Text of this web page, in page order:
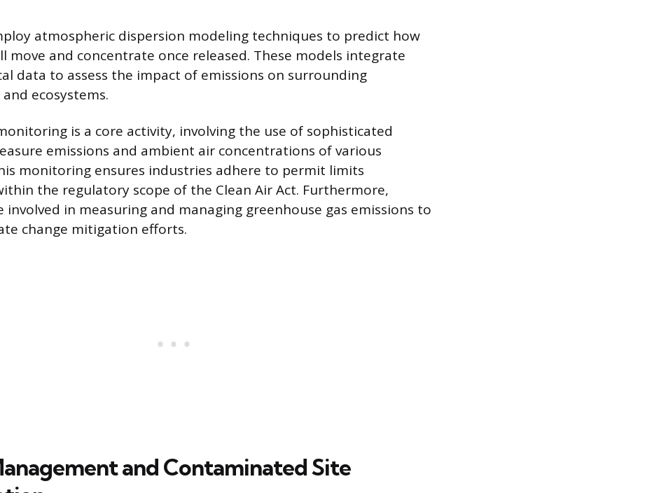
atmospheric dispersion modeling techniques to predict how
move and concentrate once released. These models integrate
data to assess the impact of emissions on surrounding
ecosystems.
is a core activity, involving the use of sophisticated
emissions and ambient air concentrations of various
monitoring ensures industries adhere to permit limits
the regulatory scope of the Clean Air Act. Furthermore,
involved in measuring and managing greenhouse gas emissions to
change mitigation efforts.
and Contaminated Site